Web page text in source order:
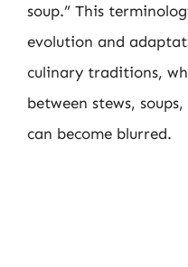
soup.” This
evolution and
culinary traditions,
between stews,
can become blurred.